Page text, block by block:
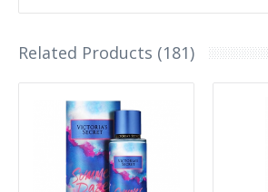
Related Products (181)